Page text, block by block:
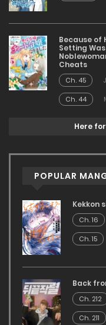
Because of
Setting
Cheats
Ch. 45
Ch. 44
Here
POPULAR
Kekkon
Ch. 16
Ch. 15
Back
Ch. 212
Ch. 211